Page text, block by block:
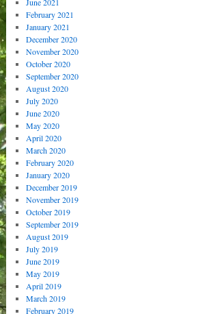
February 2021
January 2021
December 2020
November 2020
October 2020
September 2020
August 2020
July 2020
June 2020
May 2020
April 2020
March 2020
February 2020
January 2020
December 2019
November 2019
October 2019
September 2019
August 2019
July 2019
June 2019
May 2019
April 2019
March 2019
February 2019